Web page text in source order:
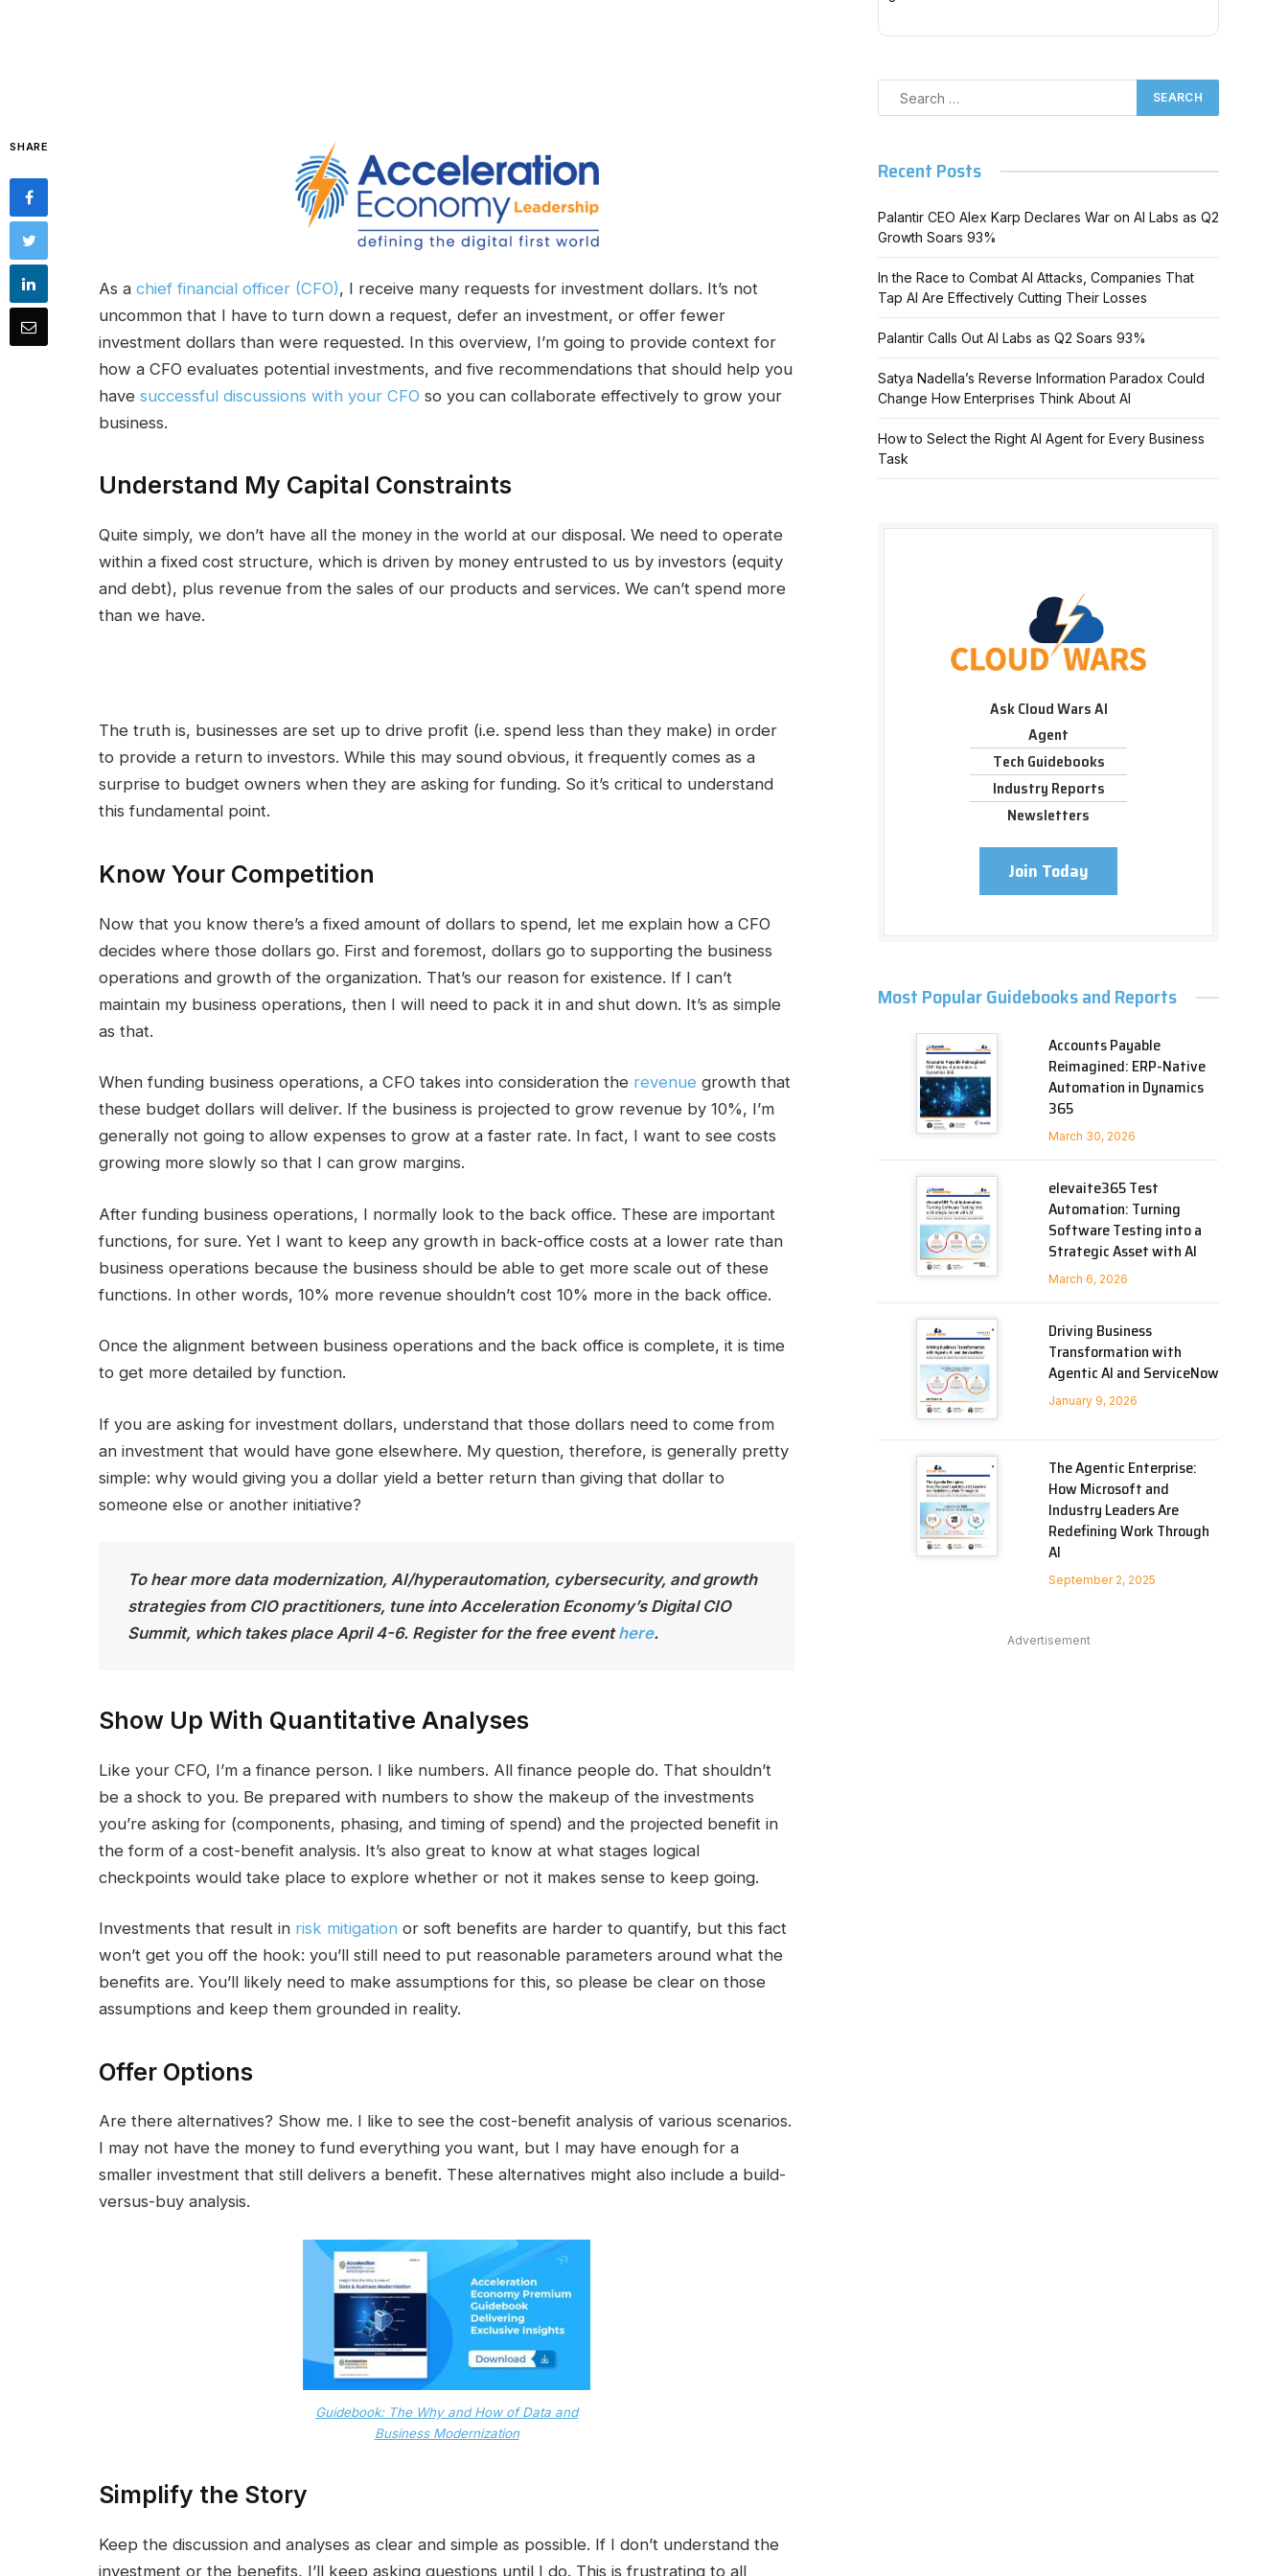
SHARE
As a chief financial officer (CFO), I receive many requests for investment dollars. It’s not
uncommon that I have to turn down a request, defer an investment, or offer fewer
investment dollars than were requested. In this overview, I’m going to provide context for
how a CFO evaluates potential investments, and five recommendations that should help you
have successful discussions with your CFO so you can collaborate effectively to grow your
business.
Understand My Capital Constraints
Quite simply, we don’t have all the money in the world at our disposal. We need to operate
within a fixed cost structure, which is driven by money entrusted to us by investors (equity
and debt), plus revenue from the sales of our products and services. We can’t spend more
than we have.
The truth is, businesses are set up to drive profit (i.e. spend less than they make) in order
to provide a return to investors. While this may sound obvious, it frequently comes as a
surprise to budget owners when they are asking for funding. So it’s critical to understand
this fundamental point.
Know Your Competition
Now that you know there’s a fixed amount of dollars to spend, let me explain how a CFO
decides where those dollars go. First and foremost, dollars go to supporting the business
operations and growth of the organization. That’s our reason for existence. If I can’t
maintain my business operations, then I will need to pack it in and shut down. It’s as simple
as that.
When funding business operations, a CFO takes into consideration the revenue growth that
these budget dollars will deliver. If the business is projected to grow revenue by 10%, I’m
generally not going to allow expenses to grow at a faster rate. In fact, I want to see costs
growing more slowly so that I can grow margins.
After funding business operations, I normally look to the back office. These are important
functions, for sure. Yet I want to keep any growth in back-office costs at a lower rate than
business operations because the business should be able to get more scale out of these
functions. In other words, 10% more revenue shouldn’t cost 10% more in the back office.
Once the alignment between business operations and the back office is complete, it is time
to get more detailed by function.
If you are asking for investment dollars, understand that those dollars need to come from
an investment that would have gone elsewhere. My question, therefore, is generally pretty
simple: why would giving you a dollar yield a better return than giving that dollar to
someone else or another initiative?
To hear more data modernization, AI/hyperautomation, cybersecurity, and growth
strategies from CIO practitioners, tune into Acceleration Economy’s Digital CIO
Summit, which takes place April 4-6. Register for the free eventhere.
Show Up With Quantitative Analyses
Like your CFO, I’m a finance person. I like numbers. All finance people do. That shouldn’t
be a shock to you. Be prepared with numbers to show the makeup of the investments
you’re asking for (components, phasing, and timing of spend) and the projected benefit in
the form of a cost-benefit analysis. It’s also great to know at what stages logical
checkpoints would take place to explore whether or not it makes sense to keep going.
Investments that result in risk mitigation or soft benefits are harder to quantify, but this fact
won’t get you off the hook: you’ll still need to put reasonable parameters around what the
benefits are. You’ll likely need to make assumptions for this, so please be clear on those
assumptions and keep them grounded in reality.
Offer Options
Are there alternatives? Show me. I like to see the cost-benefit analysis of various scenarios.
I may not have the money to fund everything you want, but I may have enough for a
smaller investment that still delivers a benefit. These alternatives might also include a build-
versus-buy analysis.
Guidebook: The Why and How of Data and
Business Modernization
Simplify the Story
Keep the discussion and analyses as clear and simple as possible. If I don’t understand the
investment or the benefits, I’ll keep asking questions until I do. This is frustrating to all
Recent Posts
Palantir CEO Alex Karp Declares War on AI Labs as Q2
Growth Soars 93%
In the Race to Combat AI Attacks, Companies That
Tap AI Are Effectively Cutting Their Losses
Palantir Calls Out AI Labs as Q2 Soars 93%
Satya Nadella’s Reverse Information Paradox Could
Change How Enterprises Think About AI
How to Select the Right AI Agent for Every Business
Task
Ask Cloud Wars AI
Agent
Tech Guidebooks
Industry Reports
Newsletters
Join Today
Most Popular Guidebooks and Reports
Accounts Payable
Reimagined: ERP-Native
Automation in Dynamics
365
March 30, 2026
elevaite365 Test
Automation: Turning
Software Testing into a
Strategic Asset with AI
March 6, 2026
Driving Business
Transformation with
Agentic AI and ServiceNow
January 9, 2026
The Agentic Enterprise:
How Microsoft and
Industry Leaders Are
Redefining Work Through
AI
September 2, 2025
Advertisement